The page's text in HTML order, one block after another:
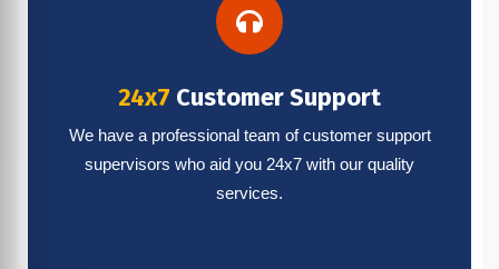
24x7 Customer Support
We have a professional team of customer support
supervisors who aid you 24x7 with our quality
services.